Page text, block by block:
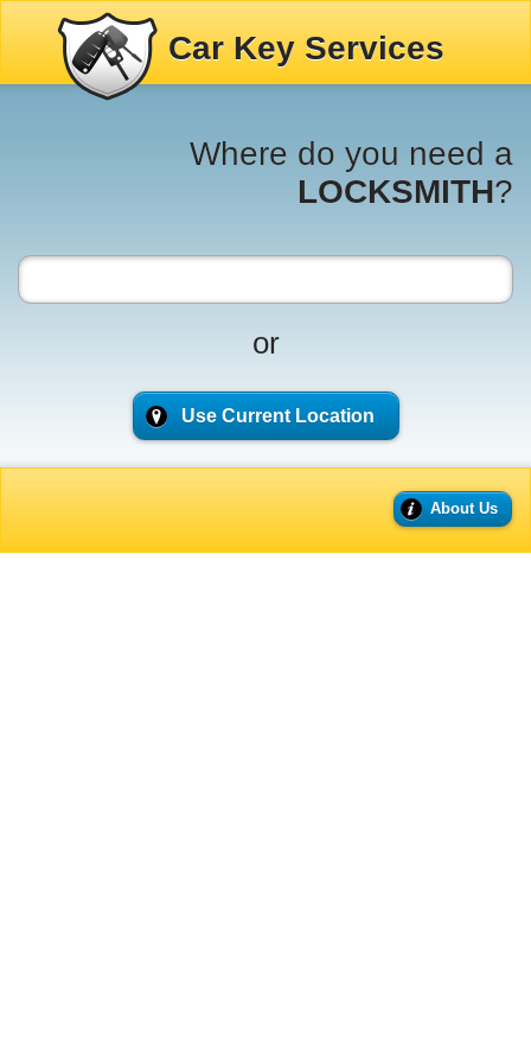
Car Key Services
Where do you need a
LOCKSMITH?
or
Use Current Location
About Us